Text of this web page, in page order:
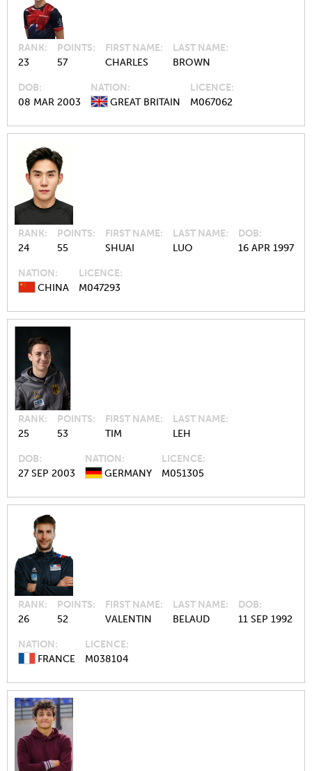
RANK
23
POINTS
57
FIRST NAME
CHARLES
LAST NAME
BROWN
DOB
08 MAR 2003
NATION
GREAT BRITAIN
LICENCE
M067062
RANK
24
POINTS
55
FIRST NAME
SHUAI
LAST NAME
LUO
DOB
16 APR 1997
NATION
CHINA
LICENCE
M047293
RANK
25
POINTS
53
FIRST NAME
TIM
LAST NAME
LEH
DOB
27 SEP 2003
NATION
GERMANY
LICENCE
M051305
RANK
26
POINTS
52
FIRST NAME
VALENTIN
LAST NAME
BELAUD
DOB
11 SEP 1992
NATION
FRANCE
LICENCE
M038104